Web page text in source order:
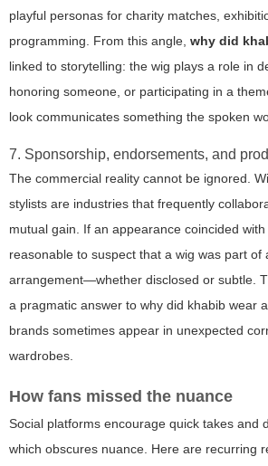
playful personas for charity matches,
programming. From this angle, why did
linked to storytelling: the wig plays a role in
honoring someone, or participating in a
look communicates something the spoken
7. Sponsorship, endorsements, and
The commercial reality cannot be ignored.
stylists are industries that frequently
mutual gain. If an appearance coincided with
reasonable to suspect that a wig was part of
arrangement—whether disclosed or subtle.
a pragmatic answer to why did khabib wear
brands sometimes appear in unexpected
wardrobes.
How fans missed the nuance
Social platforms encourage quick takes and
which obscures nuance. Here are recurring